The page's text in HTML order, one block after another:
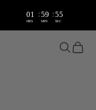
01 :59 :54
HRS MIN SEC
Open